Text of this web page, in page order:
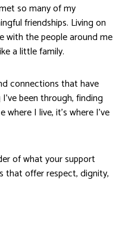
so many of my
friendships. Living on
with the people around me
a little family.
connections that have
been through, finding
I live, it’s where I’ve
of what your support
that offer respect, dignity,